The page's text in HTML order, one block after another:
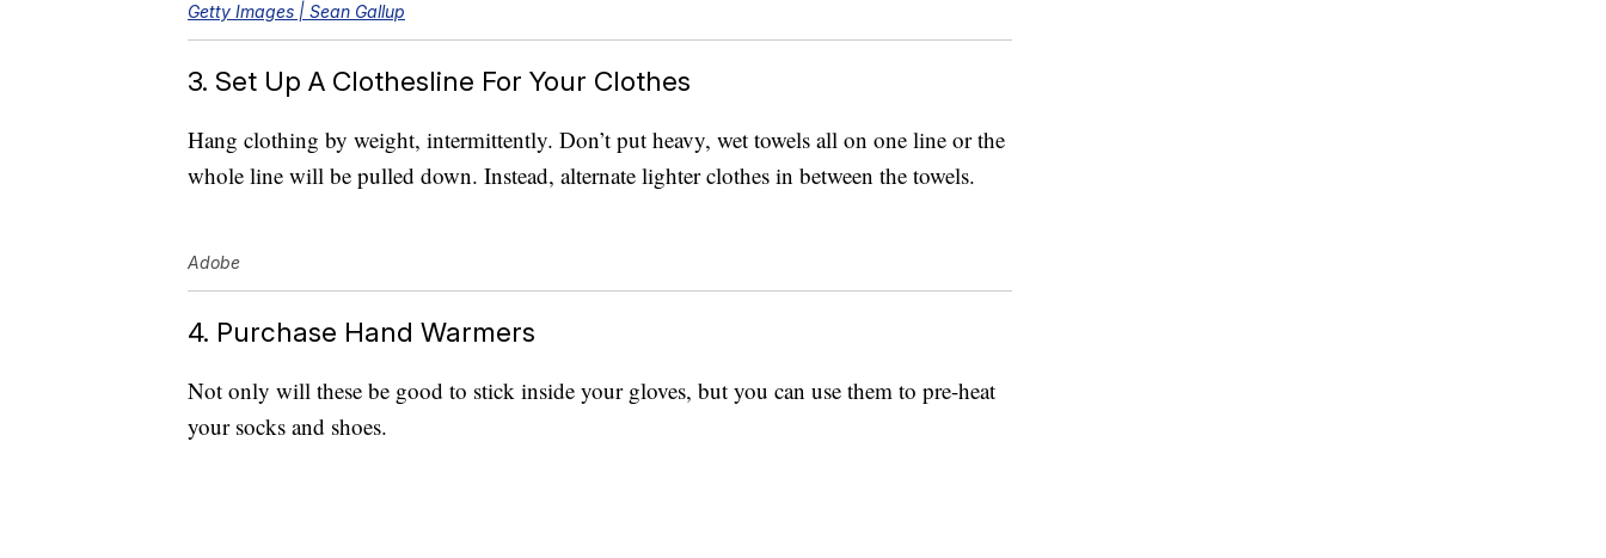
Getty Images | Sean Gallup
3. Set Up A Clothesline For Your Clothes
Hang clothing by weight, intermittently. Don’t put heavy, wet towels all on one line or the
whole line will be pulled down. Instead, alternate lighter clothes in between the towels.
Adobe
4. Purchase Hand Warmers
Not only will these be good to stick inside your gloves, but you can use them to pre-heat
your socks and shoes.